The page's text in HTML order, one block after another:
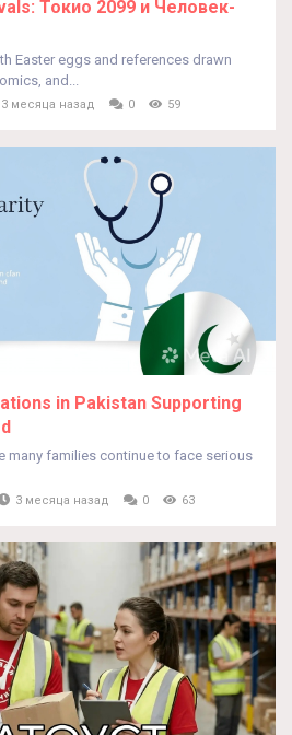
Токио 2099 и Человек-
Easter eggs and references drawn
and...
3 месяца назад 0 59
in Pakistan Supporting
many families continue to face serious
3 месяца назад 0 63